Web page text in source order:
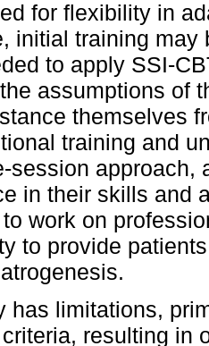
for flexibility in
initial training
to apply SSI-
assumptions of
themselves
training and
session approach,
in their skills and
work on
to provide
has limitations,
resulting in